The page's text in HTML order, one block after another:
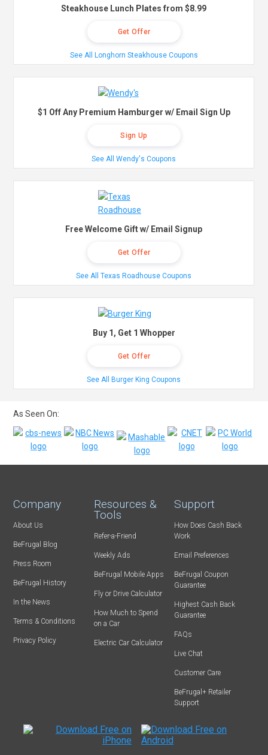
Steakhouse Lunch Plates from $8.99
Get Offer
See All Longhorn Steakhouse Coupons
$1 Off Any Premium Hamburger w/ Email Sign Up
Sign Up
See All Wendy's Coupons
Free Welcome Gift w/ Email Signup
Get Offer
See All Texas Roadhouse Coupons
Buy 1, Get 1 Whopper
Get Offer
See All Burger King Coupons
As Seen On:
Company
About Us
BeFrugal Blog
Press Room
BeFrugal History
In the News
Terms & Conditions
Privacy Policy
Resources &
Tools
Refer-a-Friend
Weekly Ads
BeFrugal Mobile Apps
Fly or Drive Calculator
How Much to Spend
on a Car
Electric Car Calculator
Support
How Does Cash Back
Work
Email Preferences
BeFrugal Coupon
Guarantee
Highest Cash Back
Guarantee
FAQs
Live Chat
Customer Care
BeFrugal+ Retailer
Support